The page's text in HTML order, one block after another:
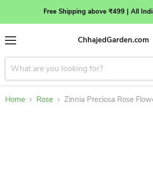
Free Shipping above ₹499 | All
Menu
ChhajedGarden.com
Home Rose Zinnia Preciosa Rose